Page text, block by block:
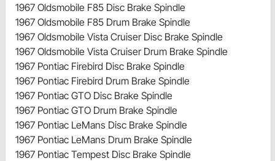
1967 Oldsmobile F85 Disc Brake Spindle
1967 Oldsmobile F85 Drum Brake Spindle
1967 Oldsmobile Vista Cruiser Disc Brake Spindle
1967 Oldsmobile Vista Cruiser Drum Brake Spindle
1967 Pontiac Firebird Disc Brake Spindle
1967 Pontiac Firebird Drum Brake Spindle
1967 Pontiac GTO Disc Brake Spindle
1967 Pontiac GTO Drum Brake Spindle
1967 Pontiac LeMans Disc Brake Spindle
1967 Pontiac LeMans Drum Brake Spindle
1967 Pontiac Tempest Disc Brake Spindle